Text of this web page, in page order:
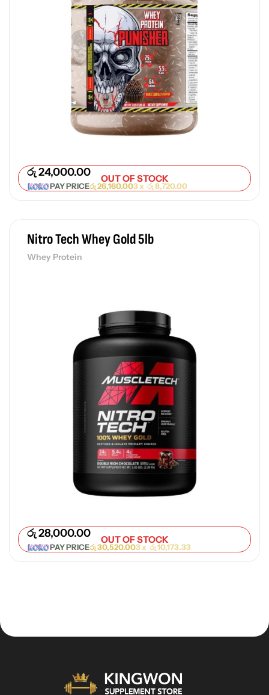
රු24,000.00
PAY PRICEරු26,160.003 x රු8,720.00
OUT OF STOCK
Nitro Tech Whey Gold 5lb
Whey Protein
රු28,000.00
PAY PRICEරු30,520.003 x රු10,173.33
OUT OF STOCK